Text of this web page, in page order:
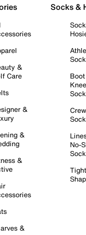
&
Care
&
&
&
&
Socks &
Knee
Crew
No-